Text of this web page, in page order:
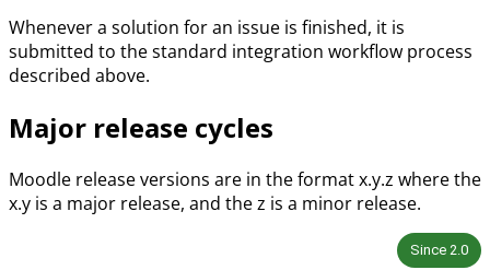
Whenever a solution for an issue is finished, it is
submitted to the standard integration workflow process
described above.
Major release cycles
Moodle release versions are in the format x.y.z where the
x.y is a major release, and the z is a minor release.
Since 2.0